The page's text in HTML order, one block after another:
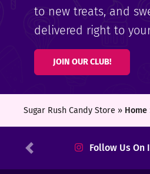
to new treats, and
delivered right to
JOIN OUR CLUB!
Sugar Rush Candy Store » Home
Follow Us On
Previous